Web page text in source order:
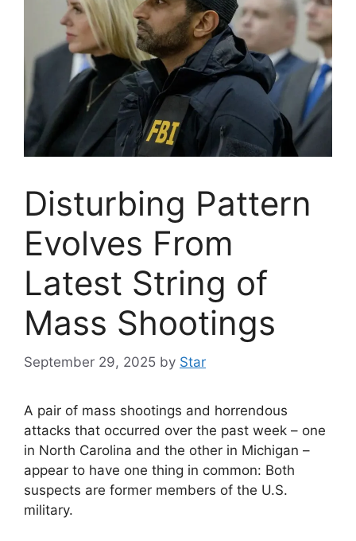
Disturbing Pattern
Evolves From
Latest String of
Mass Shootings
September 29, 2025 by Star
A pair of mass shootings and horrendous
attacks that occurred over the past week – one
in North Carolina and the other in Michigan –
appear to have one thing in common: Both
suspects are former members of the U.S.
military.